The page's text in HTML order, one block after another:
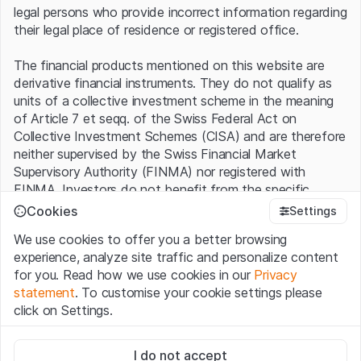
inverse participation even acts as a lever. To give an
example, a short ETF with a factor of 2 becomes 2%
1%. This interaction is seen as common on a day-to-day
basis. At the moment the Swissquote Global Inverse 2.0
Index consists of nine passive funds (see table). Behind
these ETFs is a whole array of individual stocks. The
Emerging Markets Index, for instance, contains almost
1400 companies. On Wall Street, the Global Inverse 2.0
Index has a short position on both the S&P 500 and the
Russell 2000 small cap index.
Swissquote Global Inverse 2.0 Index vs. MSCI
115
120
legal persons who provide incorrect information regarding
their legal place of residence or registered office.
The financial products mentioned on this website are
derivative financial instruments. They do not qualify as
units of a collective investment scheme in the meaning
of Article 7 et seqq. of the Swiss Federal Act on
Collective Investment Schemes (CISA) and are therefore
neither supervised by the Swiss Financial Market
Supervisory Authority (FINMA) nor registered with
FINMA. Investors do not benefit from the specific
investor protection provided under the CISA.
Terms of use and legal information
By using the Leonteq Securities AG website (hereinafter
“Website”), you confirm that you have understood and
accept the legal information, important notes andTerms
of Usepresented here. If you do not accept the Terms
Cookies Settings
We use cookies to offer you a better browsing
experience, analyze site traffic and personalize content
for you. Read how we use cookies in our Privacy
statement. To customise your cookie settings please
click on Settings.
These cookies are necessary for the website and can't be
I do not accept